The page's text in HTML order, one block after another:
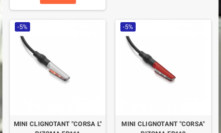
-5%
MINI CLIGNOTANT "CORSA L"
-5%
MINI CLIGNOTANT "CORSA"